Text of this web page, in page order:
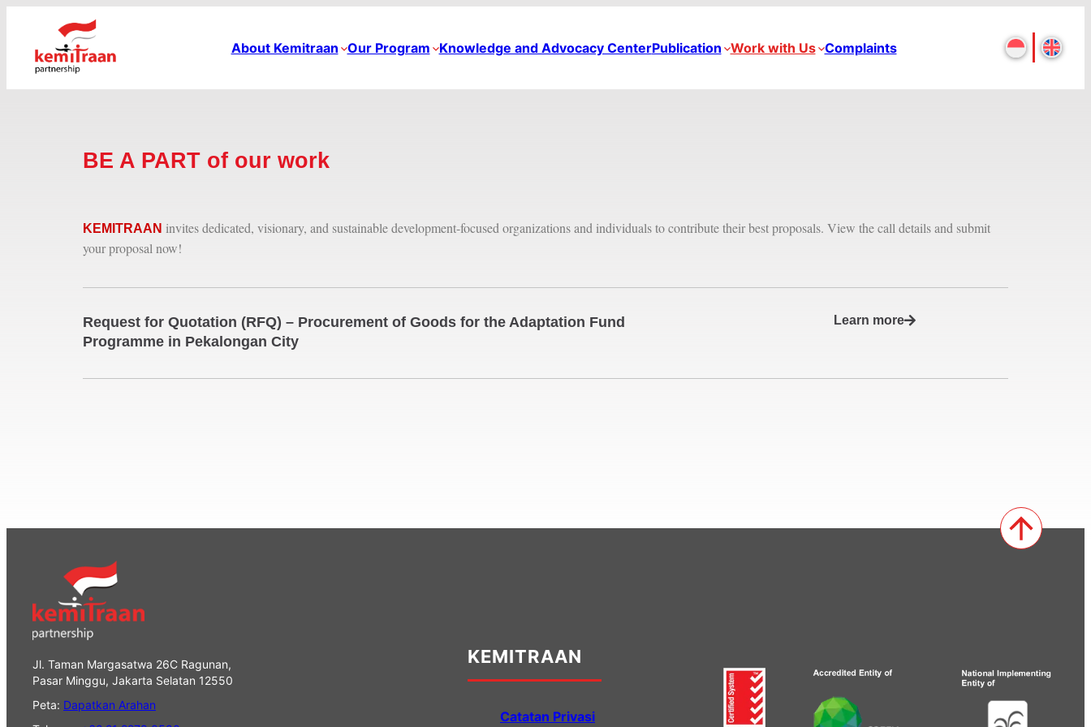
About Kemitraan Our Program Knowledge and Advocacy CenterPublication Work with Us Complaints
BE A PART of our work
KEMITRAAN invites dedicated, visionary, and sustainable development-focused organizations and individuals to contribute their best proposals. View the call details and submit
your proposal now!
Request for Quotation (RFQ) – Procurement of Goods for the Adaptation Fund
Programme in Pekalongan City
Learn more
Jl. Taman Margasatwa 26C Ragunan,
Pasar Minggu, Jakarta Selatan 12550
Peta: Dapatkan Arahan
KEMITRAAN
Catatan Privasi